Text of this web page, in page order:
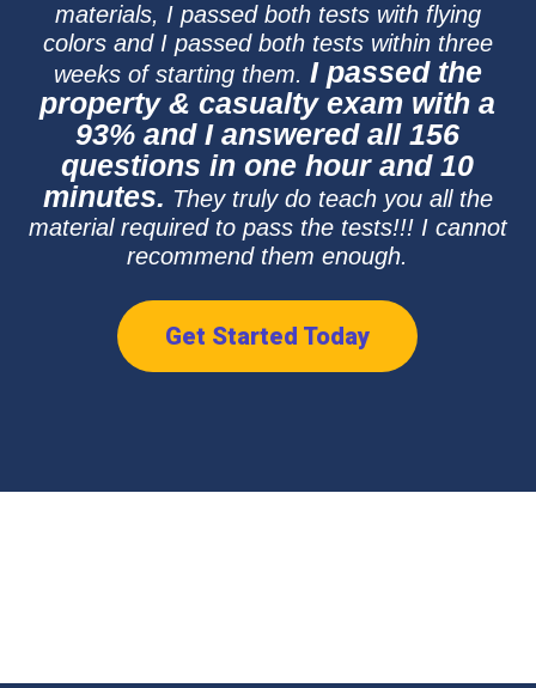
materials, I passed both tests with flying
colors and I passed both tests within three
weeks of starting them. I passed the
property & casualty exam with a
93% and I answered all 156
questions in one hour and 10
minutes. They truly do teach you all the
material required to pass the tests!!! I cannot
recommend them enough.
Get Started Today